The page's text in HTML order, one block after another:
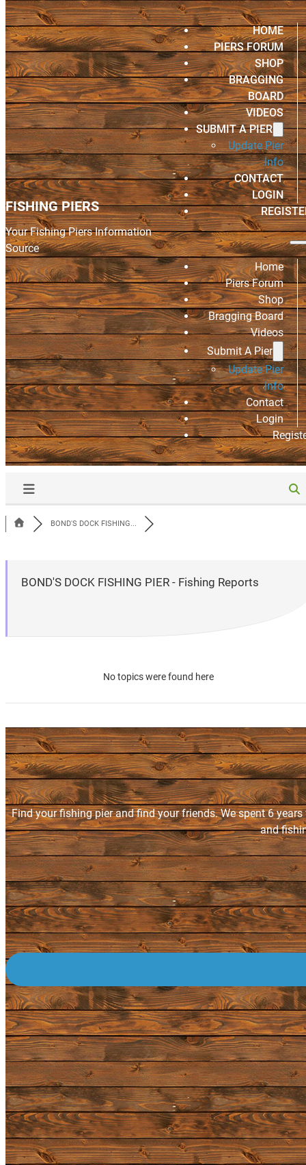
FISHING PIERS
Your Fishing Piers Information
Source
HOME
PIERS FORUM
SHOP
BRAGGING
BOARD
VIDEOS
SUBMIT A PIER
Update Pier
Info
CONTACT
LOGIN
Home
Piers Forum
Shop
Bragging Board
Videos
Submit A Pier
Update Pier
Info
Contact
Login
BOND'S DOCK FISHING...
BOND'S DOCK FISHING PIER - Fishing Reports
No topics were found here
Find your fishing pier and find your friends. We spent 6
and